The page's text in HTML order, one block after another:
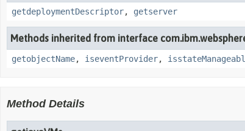
getdeploymentDescriptor, getserver
Methods inherited from interface
getobjectName, iseventProvider,
Method Details